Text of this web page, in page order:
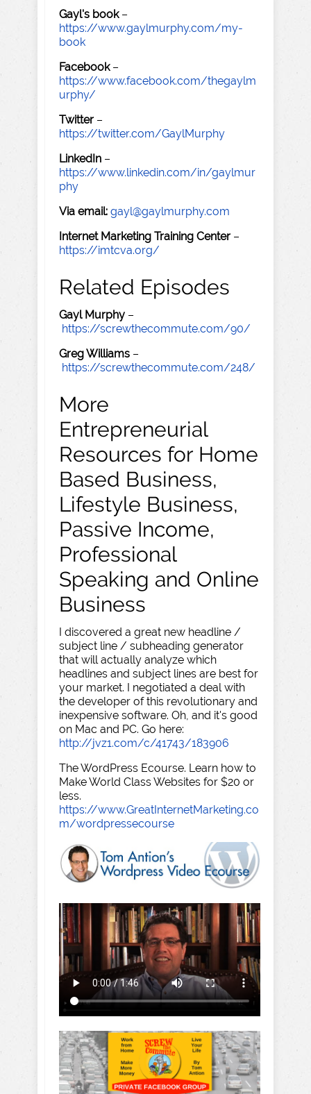
Gayl's book–
https://www.gaylmurphy.com/my-
book
Facebook–
https://www.facebook.com/thegaylm
urphy/
Twitter –
https://twitter.com/GaylMurphy
LinkedIn –
https://www.linkedin.com/in/gaylmur
phy
Via email: gayl@gaylmurphy.com
Internet Marketing Training Center –
https://imtcva.org/
Related Episodes
Gayl Murphy –
https://screwthecommute.com/90/
Greg Williams –
https://screwthecommute.com/248/
More
Entrepreneurial
Resources for Home
Based Business,
Lifestyle Business,
Passive Income,
Professional
Speaking and Online
Business
I discovered a great new headline /
subject line / subheading generator
that will actually analyze which
headlines and subject lines are best for
your market. I negotiated a deal with
the developer of this revolutionary and
inexpensive software. Oh, and it's good
on Mac and PC. Go here:
http://jvz1.com/c/41743/183906
The WordPress Ecourse. Learn how to
Make World Class Websites for $20 or
less.
https://www.GreatInternetMarketing.co
m/wordpressecourse